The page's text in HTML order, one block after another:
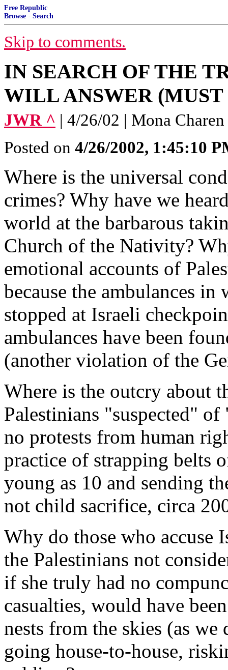
Free Republic
Browse · Search
Skip to comments.
IN SEARCH OF THE
WILL ANSWER
JWR ^ | 4/26/02 | Mona Charen
Posted on 4/26/2002, 1:45:10
Where is the universal
crimes? Why have we
world at the barbarous
Church of the Nativity?
emotional accounts of
because the ambulances
stopped at Israeli
ambulances have been
(another violation of the
Where is the outcry about
Palestinians "suspected"
no protests from human
practice of strapping belts
young as 10 and sending
not child sacrifice, circa
Why do those who accuse
the Palestinians not
if she truly had no
casualties, would have
nests from the skies (as
going house-to-house,